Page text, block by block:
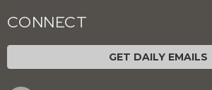
CONNECT
GET DAILY EMAILS